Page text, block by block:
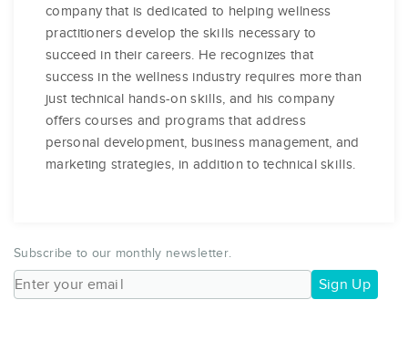
company that is dedicated to helping wellness
practitioners develop the skills necessary to
succeed in their careers. He recognizes that
success in the wellness industry requires more than
just technical hands-on skills, and his company
offers courses and programs that address
personal development, business management, and
marketing strategies, in addition to technical skills.
Subscribe to our monthly newsletter.
Sign Up